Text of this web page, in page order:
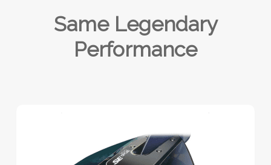
Same Legendary
Performance